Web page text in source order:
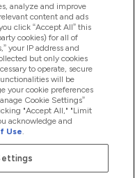
trading as
Representative of
(FRN: 311908) who are
Conduct Authority as
provided by Frasers
311908) and is subject
payment
Limited is a payment
a company authorised
Services Commission
payments may
analyze and improve
content and ads
click “Accept All” this
cookies) for all of
your IP address and
but only cookies
to operate, secure
will be
your cookie preferences
Cookie Settings”
"Accept All," "Limit
acknowledge and
Use.